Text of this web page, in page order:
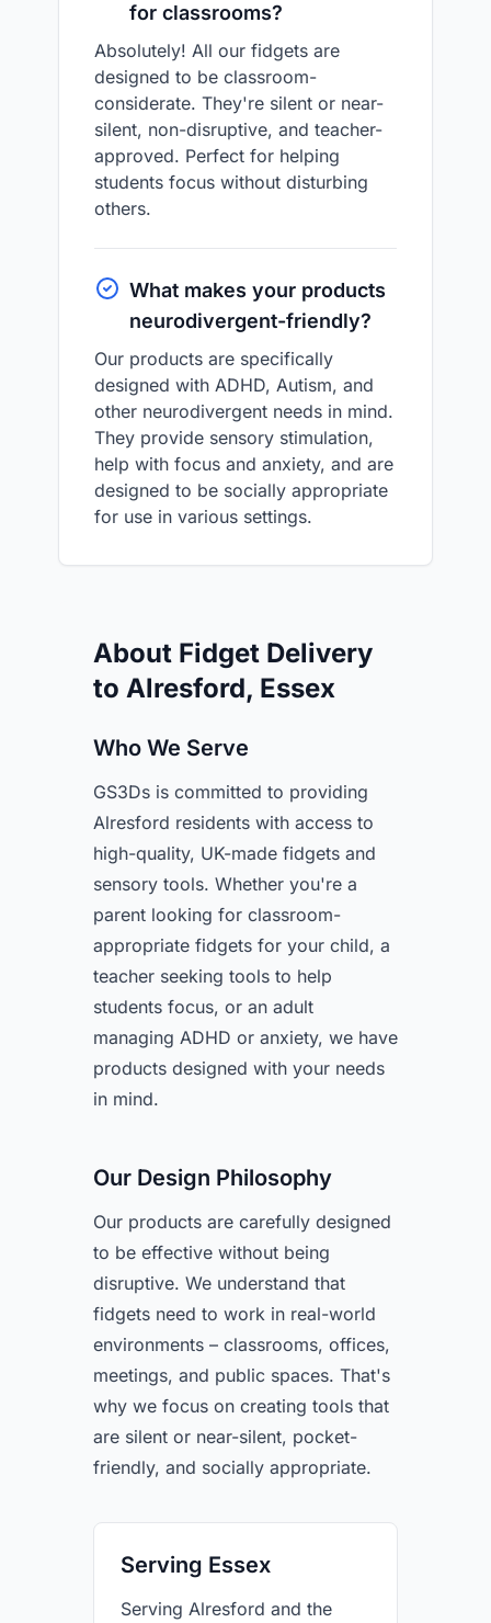
for classrooms?
Absolutely! All our fidgets are
designed to be classroom-
considerate. They're silent or near-
silent, non-disruptive, and teacher-
approved. Perfect for helping
students focus without disturbing
others.
What makes your products
neurodivergent-friendly?
Our products are specifically
designed with ADHD, Autism, and
other neurodivergent needs in mind.
They provide sensory stimulation,
help with focus and anxiety, and are
designed to be socially appropriate
for use in various settings.
About Fidget Delivery
to Alresford, Essex
Who We Serve
GS3Ds is committed to providing
Alresford residents with access to
high-quality, UK-made fidgets and
sensory tools. Whether you're a
parent looking for classroom-
appropriate fidgets for your child, a
teacher seeking tools to help
students focus, or an adult
managing ADHD or anxiety, we have
products designed with your needs
in mind.
Our Design Philosophy
Our products are carefully designed
to be effective without being
disruptive. We understand that
fidgets need to work in real-world
environments – classrooms, offices,
meetings, and public spaces. That's
why we focus on creating tools that
are silent or near-silent, pocket-
friendly, and socially appropriate.
Serving Essex
Serving Alresford and the